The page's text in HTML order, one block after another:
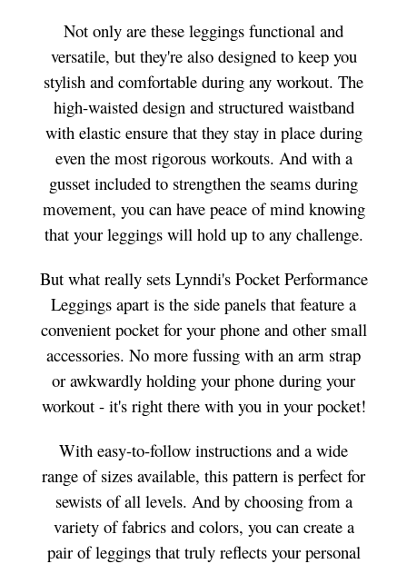
Not only are these leggings functional and
versatile, but they're also designed to keep you
stylish and comfortable during any workout. The
high-waisted design and structured waistband
with elastic ensure that they stay in place during
even the most rigorous workouts. And with a
gusset included to strengthen the seams during
movement, you can have peace of mind knowing
that your leggings will hold up to any challenge.
But what really sets Lynndi's Pocket Performance
Leggings apart is the side panels that feature a
convenient pocket for your phone and other small
accessories. No more fussing with an arm strap
or awkwardly holding your phone during your
workout - it's right there with you in your pocket!
With easy-to-follow instructions and a wide
range of sizes available, this pattern is perfect for
sewists of all levels. And by choosing from a
variety of fabrics and colors, you can create a
pair of leggings that truly reflects your personal